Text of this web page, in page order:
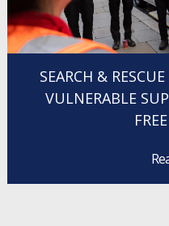
SEARCH &
VULNERABLE